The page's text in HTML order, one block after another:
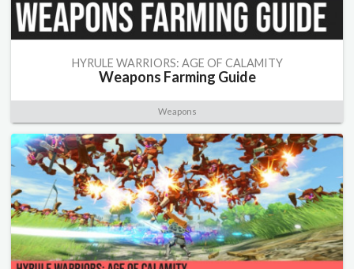
HYRULE WARRIORS: AGE OF CALAMITY
Weapons Farming Guide
Weapons